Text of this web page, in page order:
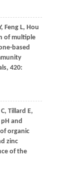
, FengL, Hou
of multiple
based
, 420:
C, Tillard E,
and
organic
zinc
of the